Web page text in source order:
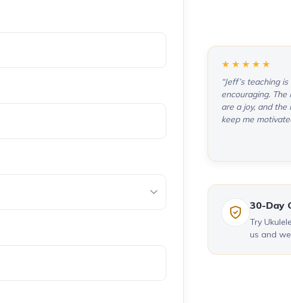
★★★★★
“Jeff’s teaching
encouraging.
are a joy, and the
keep me
30-Day
Try
us and